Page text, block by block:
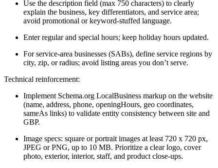
Use the description field (max 750 characters) to clearly
explain the business, key differentiators, and service area;
avoid promotional or keyword-stuffed language.
Enter regular and special hours; keep holiday hours updated.
For service-area businesses (SABs), define service regions by
city, zip, or radius; avoid listing areas you don’t serve.
Technical reinforcement:
Implement Schema.org LocalBusiness markup on the website
(name, address, phone, openingHours, geo coordinates,
sameAs links) to validate entity consistency between site and
GBP.
Image specs: square or portrait images at least 720 x 720 px,
JPEG or PNG, up to 10 MB. Prioritize a clear logo, cover
photo, exterior, interior, staff, and product close-ups.